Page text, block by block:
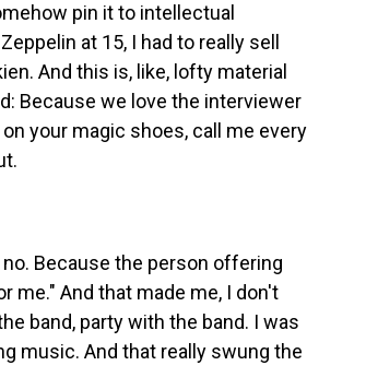
pin it to intellectual
at 15, I had to really sell
And this is, like, lofty material
Because we love the interviewer
your magic shoes, call me every
Because the person offering
me." And that made me, I don't
band, party with the band. I was
music. And that really swung the